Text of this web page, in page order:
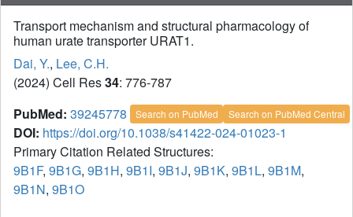
Transport mechanism and structural pharmacology of
human urate transporter URAT1.
Dai, Y., Lee, C.H.
(2024) Cell Res34: 776-787
PubMed: 39245778 Search on PubMed Search on PubMed Central
DOI: https://doi.org/10.1038/s41422-024-01023-1
Primary Citation Related Structures:
9B1F, 9B1G, 9B1H, 9B1I, 9B1J, 9B1K, 9B1L, 9B1M,
9B1N, 9B1O